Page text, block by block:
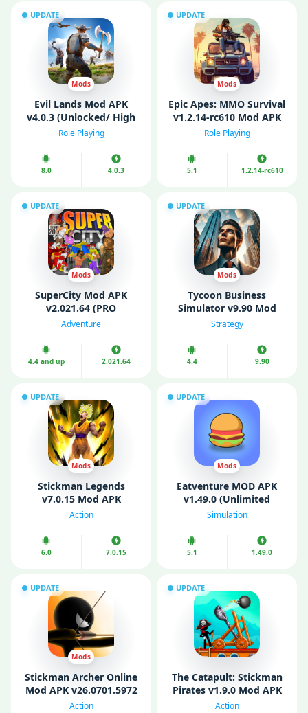
UPDATE
Mods
Evil Lands Mod APK
v4.0.3 (Unlocked/ High
Damage/ Skill)
Role Playing
8.0 4.0.3
UPDATE
Mods
Epic Apes: MMO Survival
v1.2.14-rc610 Mod APK
(Unlockеd)
Role Playing
5.1 1.2.14-rc610
UPDATE
Mods
SuperCity Mod APK
v2.021.64 (PRO
Unlocked, Mod Menu)
Adventure
4.4 and up 2.021.64
UPDATE
Mods
Tycoon Business
Simulator v9.90 Mod
APK (Unlimited money
Strategy
4.4 9.90
UPDATE
Mods
Stickman Legends
v7.0.15 Mod APK
(Unlimited Money/
Action
6.0 7.0.15
UPDATE
Mods
Eatventure MOD APK
v1.49.0 (Unlimited
Money/ Free Purchases/
Simulation
5.1 1.49.0
UPDATE
Mods
Stickman Archer Online
Mod APK v26.0701.5972
(Unlimited Money/Gold)
Action
UPDATE
The Catapult: Stickman
Pirates v1.9.0 Mod APK
(Unlimited Coins)
Action